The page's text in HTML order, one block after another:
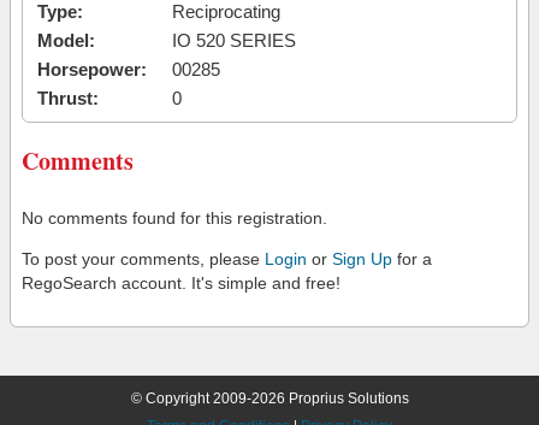
Type:
Reciprocating
Model:
IO 520 SERIES
Horsepower:
00285
Thrust:
0
Comments
No comments found for this registration.
To post your comments, please Login or Sign Up for a
RegoSearch account. It's simple and free!
© Copyright 2009-2026 Proprius Solutions